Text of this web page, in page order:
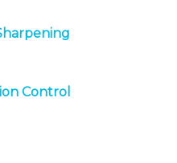
Control